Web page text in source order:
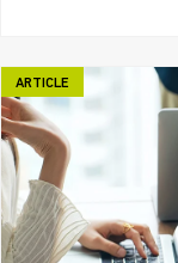
ARTICLE